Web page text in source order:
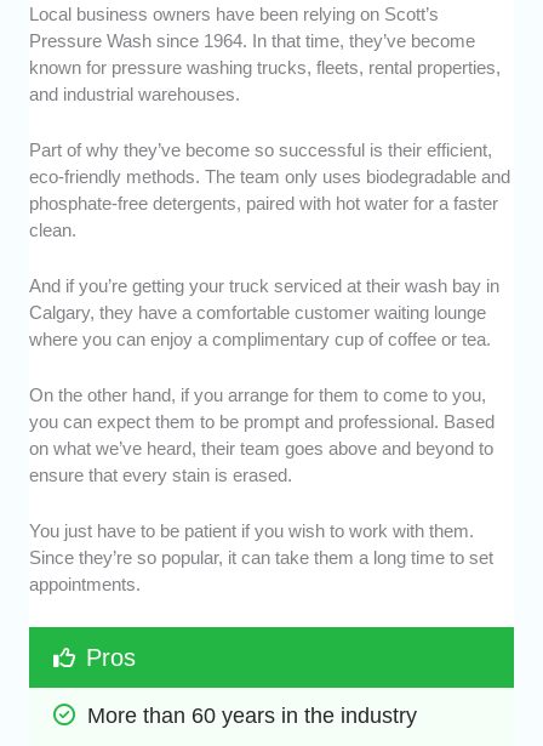
Local business owners have been relying on Scott’s
Pressure Wash since 1964. In that time, they’ve become
known for pressure washing trucks, fleets, rental properties,
and industrial warehouses.
Part of why they’ve become so successful is their efficient,
eco-friendly methods. The team only uses biodegradable and
phosphate-free detergents, paired with hot water for a faster
clean.
And if you’re getting your truck serviced at their wash bay in
Calgary, they have a comfortable customer waiting lounge
where you can enjoy a complimentary cup of coffee or tea.
On the other hand, if you arrange for them to come to you,
you can expect them to be prompt and professional. Based
on what we’ve heard, their team goes above and beyond to
ensure that every stain is erased.
You just have to be patient if you wish to work with them.
Since they’re so popular, it can take them a long time to set
appointments.
Pros
More than 60 years in the industry